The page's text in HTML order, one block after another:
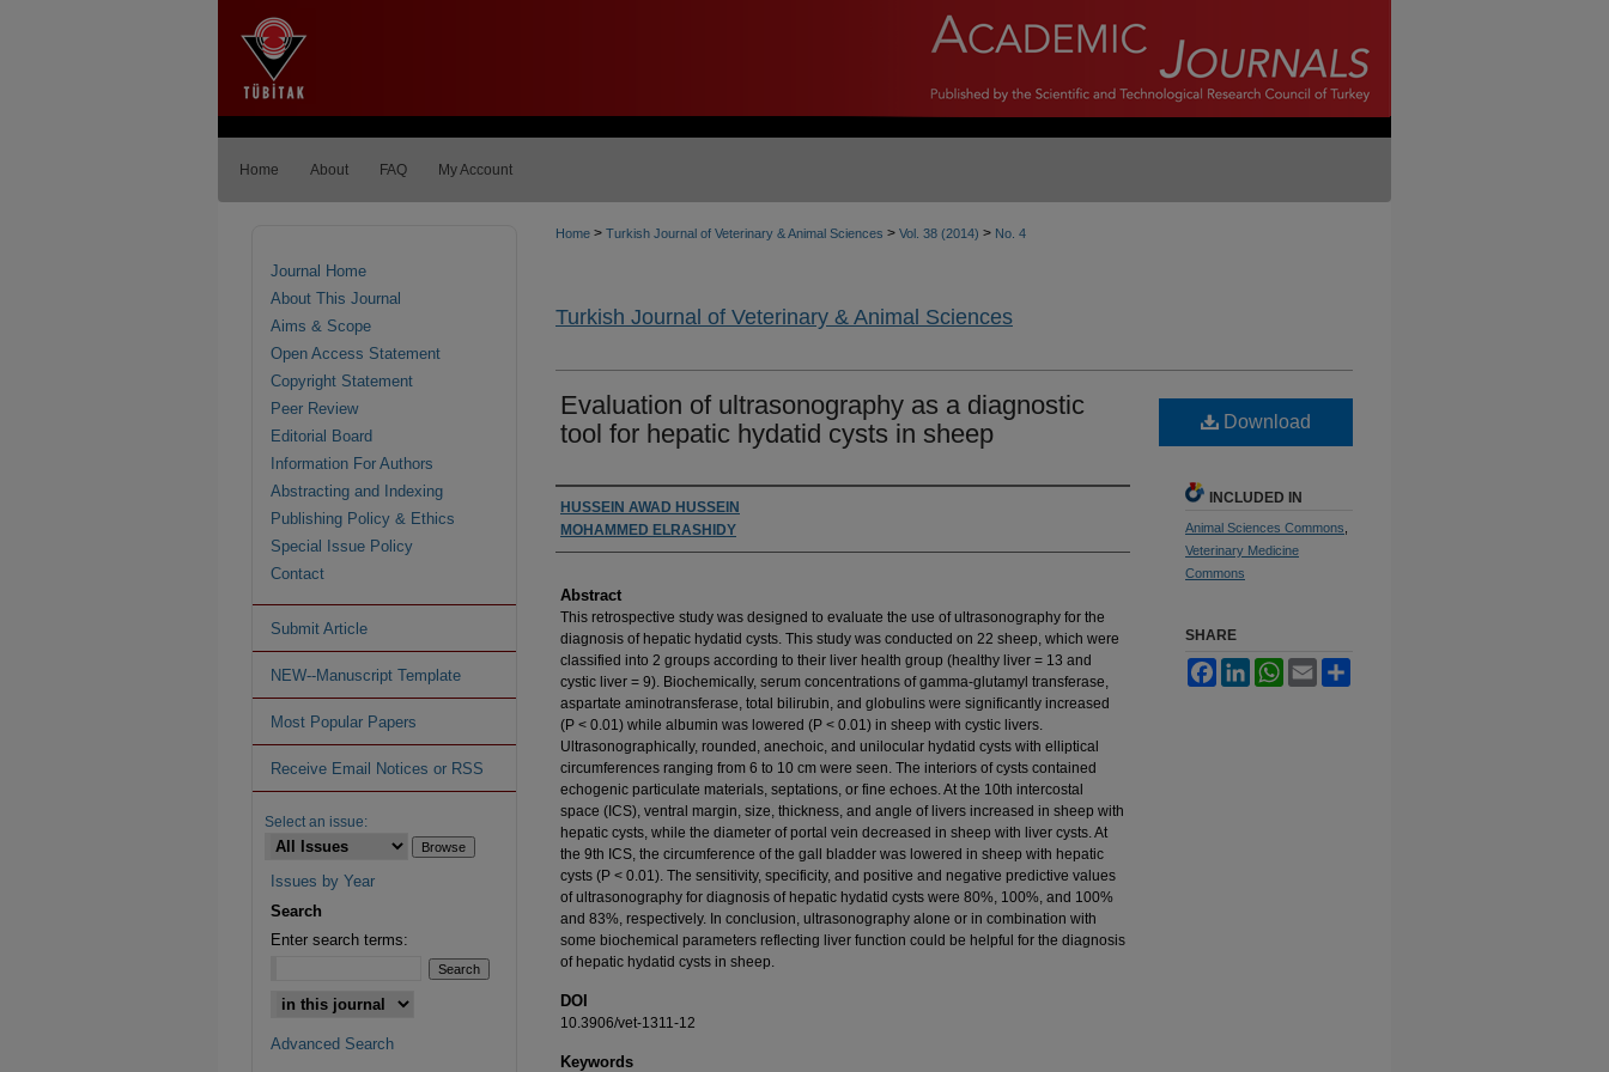
Home About FAQ My Account
Home > Turkish Journal of Veterinary & Animal Sciences > Vol. 38 (2014) > No. 4
Turkish Journal of Veterinary & Animal Sciences
Evaluation of ultrasonography as a diagnostic
tool for hepatic hydatid cysts in sheep
Authors
HUSSEIN AWAD HUSSEIN
MOHAMMED ELRASHIDY
Abstract
This retrospective study was designed to evaluate the use of ultrasonography for the
diagnosis of hepatic hydatid cysts. This study was conducted on 22 sheep, which were
classified into 2 groups according to their liver health group (healthy liver = 13 and
cystic liver = 9). Biochemically, serum concentrations of gamma-glutamyl transferase,
aspartate aminotransferase, total bilirubin, and globulins were significantly increased
(P < 0.01) while albumin was lowered (P < 0.01) in sheep with cystic livers.
Ultrasonographically, rounded, anechoic, and unilocular hydatid cysts with elliptical
circumferences ranging from 6 to 10 cm were seen. The interiors of cysts contained
echogenic particulate materials, septations, or fine echoes. At the 10th intercostal
space (ICS), ventral margin, size, thickness, and angle of livers increased in sheep with
hepatic cysts, while the diameter of portal vein decreased in sheep with liver cysts. At
the 9th ICS, the circumference of the gall bladder was lowered in sheep with hepatic
cysts (P < 0.01). The sensitivity, specificity, and positive and negative predictive values
of ultrasonography for diagnosis of hepatic hydatid cysts were 80%, 100%, and 100%
and 83%, respectively. In conclusion, ultrasonography alone or in combination with
some biochemical parameters reflecting liver function could be helpful for the diagnosis
of hepatic hydatid cysts in sheep.
DOI
10.3906/vet-1311-12
Keywords
Download
INCLUDED IN
Animal Sciences Commons
Veterinary Medicine
Commons
SHARE
FacebookLinkedInWhatsApp
Email
Journal Home
About This Journal
Aims & Scope
Open Access Statement
Copyright Statement
Peer Review
Editorial Board
Information For Authors
Abstracting and Indexing
Publishing Policy & Ethics
Special Issue Policy
Contact
Submit Article
NEW--Manuscript Template
Most Popular Papers
Receive Email Notices or RSS
Select an issue:
Issues by Year
Search
Enter search terms:
Advanced Search